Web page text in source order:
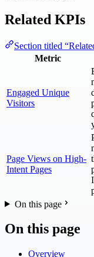
Related KPIs
Section titled
Metric
Engaged Unique
Visitors
Page Views on High-
Intent Pages
On this page
On this page
Overview